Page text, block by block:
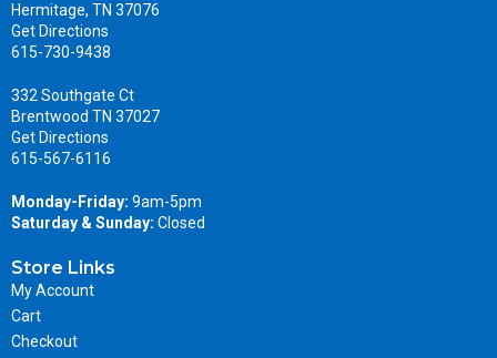
Hermitage, TN 37076
Get Directions
615-730-9438
332 Southgate Ct
Brentwood TN 37027
Get Directions
615-567-6116
Monday-Friday: 9am-5pm
Saturday & Sunday: Closed
Store Links
My Account
Cart
Checkout